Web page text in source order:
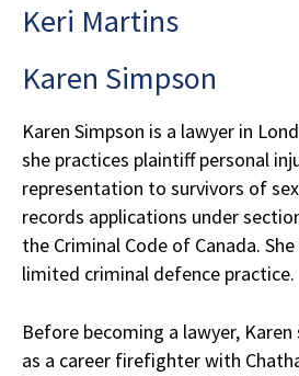
Keri Martins
Karen Simpson
Karen Simpson is a lawyer in
she practices plaintiff personal
representation to survivors of
records applications under
the Criminal Code of Canada.
limited criminal defence practice.
Before becoming a lawyer,
as a career firefighter with